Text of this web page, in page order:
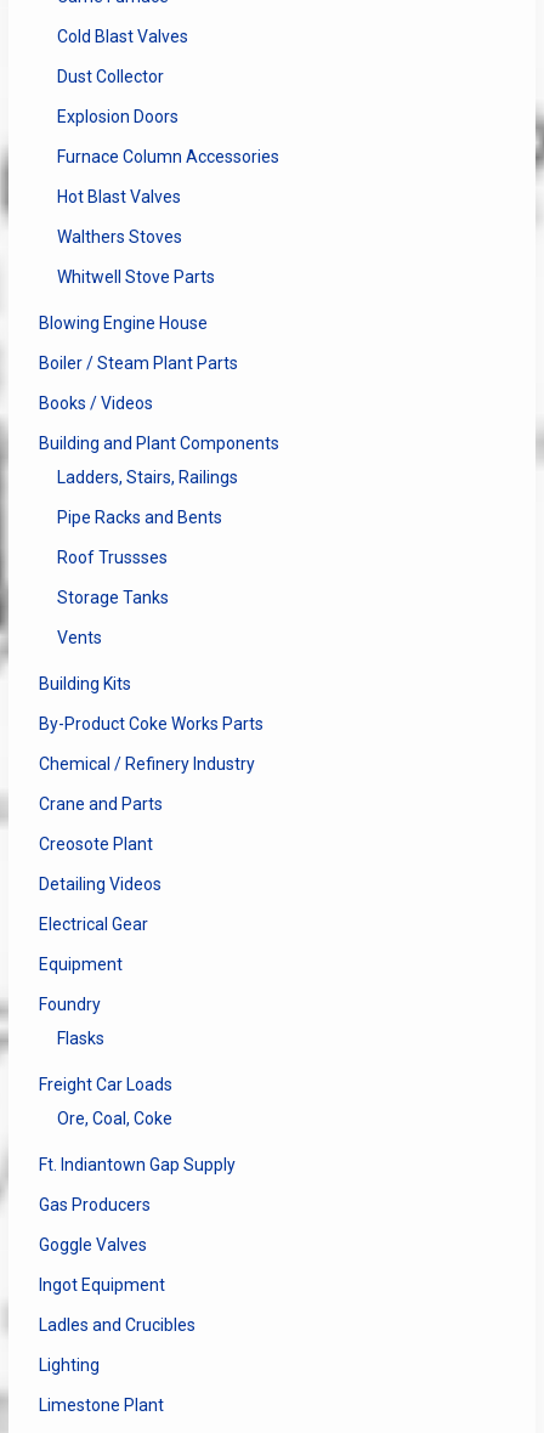
Cold Blast Valves
Dust Collector
Explosion Doors
Furnace Column Accessories
Hot Blast Valves
Walthers Stoves
Whitwell Stove Parts
Blowing Engine House
Boiler / Steam Plant Parts
Books / Videos
Building and Plant Components
Ladders, Stairs, Railings
Pipe Racks and Bents
Roof Trussses
Storage Tanks
Vents
Building Kits
By-Product Coke Works Parts
Chemical / Refinery Industry
Crane and Parts
Creosote Plant
Detailing Videos
Electrical Gear
Equipment
Foundry
Flasks
Freight Car Loads
Ore, Coal, Coke
Ft. Indiantown Gap Supply
Gas Producers
Goggle Valves
Ingot Equipment
Ladles and Crucibles
Lighting
Limestone Plant